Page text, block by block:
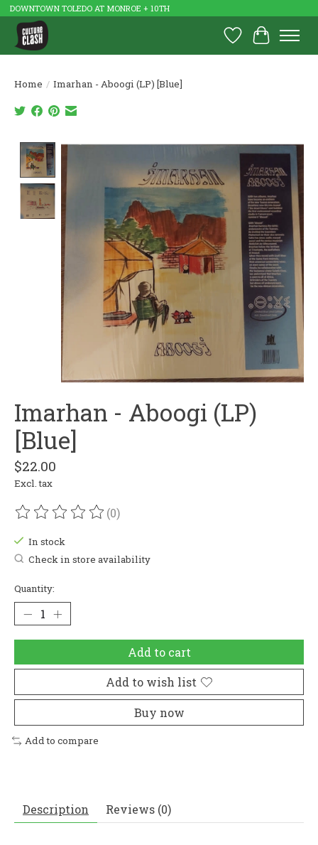
DOWNTOWN TOLEDO AT MONROE + 10TH
Wish List
Cart
Home / Imarhan - Aboogi (LP) [Blue]
Product image slideshow Items
Imarhan - Aboogi (LP)
[Blue]
$22.00
Excl. tax
The rating of this product is
(0)
In stock
Check in store availability
Quantity:
Add to cart
Add to wish list
Buy now
Add to compare
Description Reviews (0)